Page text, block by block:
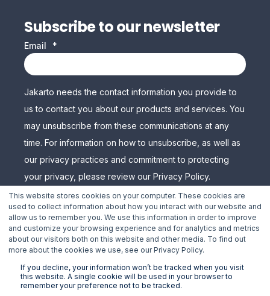
This website stores cookies on your computer. These cookies are
used to collect information about how you interact with our website and
allow us to remember you. We use this information in order to improve
and customize your browsing experience and for analytics and metrics
about our visitors both on this website and other media. To find out
more about the cookies we use, see our Privacy Policy.
If you decline, your information won’t be tracked when you visit
this website. A single cookie will be used in your browser to
remember your preference not to be tracked.
Subscribe to our newsletter
Email *
Jakarto needs the contact information you provide to
us to contact you about our products and services. You
may unsubscribe from these communications at any
time. For information on how to unsubscribe, as well as
our privacy practices and commitment to protecting
your privacy, please review our Privacy Policy.